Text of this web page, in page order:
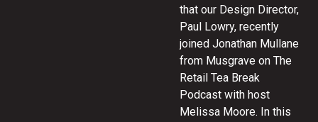
that our Design Director,
Paul Lowry, recently
joined Jonathan Mullane
from Musgrave on The
Retail Tea Break
Podcast with host
Melissa Moore. In this